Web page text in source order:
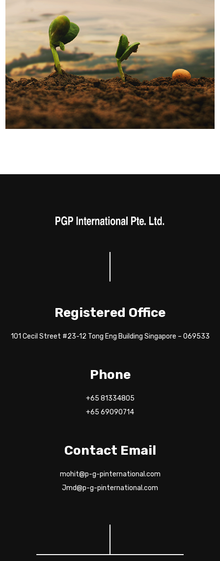
Registered Office
101 Cecil Street #23-12 Tong Eng Building Singapore – 069533
Phone
+65 81334805
+65 69090714
Contact Email
mohit@p-g-pinternational.com
Jmd@p-g-pinternational.com